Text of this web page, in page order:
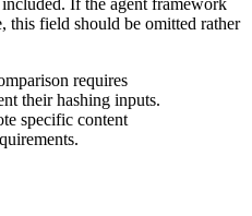
If the agent framework
this field should be omitted rather
requires
their hashing inputs.
specific content